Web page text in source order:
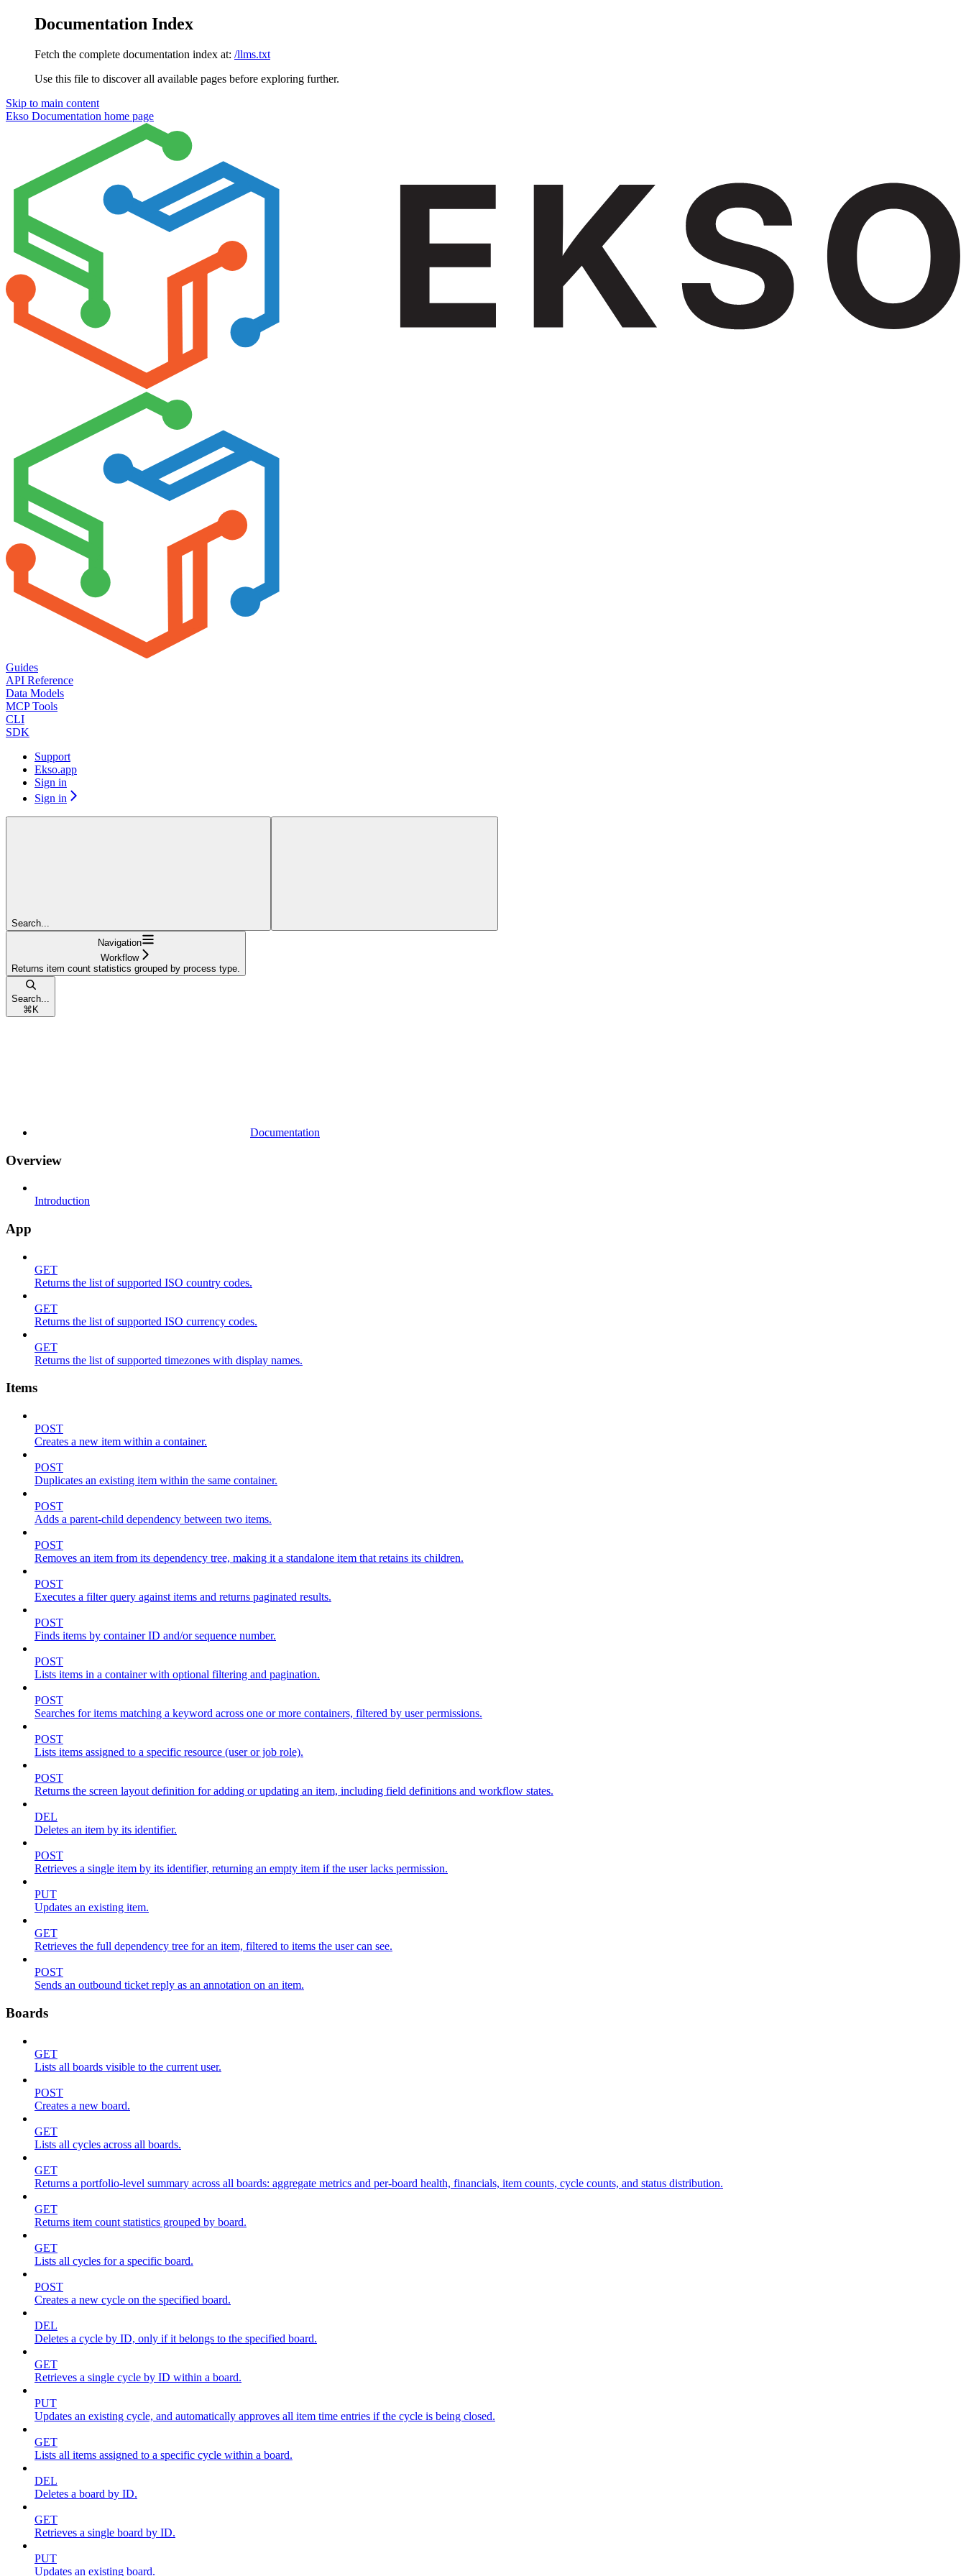
Documentation Index
Fetch the complete documentation index at: /llms.txt
Use this file to discover all available pages before exploring further.
Skip to main content
Ekso Documentation home page
Guides
API Reference
Data Models
MCP Tools
CLI
SDK
Support
Ekso.app
Sign in
Sign in
Search...
Navigation
Workflow
Returns item count statistics grouped by process type.
Search...
⌘ K
Documentation
Overview
Introduction
App
GET
Returns the list of supported ISO country codes.
GET
Returns the list of supported ISO currency codes.
GET
Returns the list of supported timezones with display names.
Items
POST
Creates a new item within a container.
POST
Duplicates an existing item within the same container.
POST
Adds a parent-child dependency between two items.
POST
Removes an item from its dependency tree, making it a standalone item that retains its children.
POST
Executes a filter query against items and returns paginated results.
POST
Finds items by container ID and/or sequence number.
POST
Lists items in a container with optional filtering and pagination.
POST
Searches for items matching a keyword across one or more containers, filtered by user permissions.
POST
Lists items assigned to a specific resource (user or job role).
POST
Returns the screen layout definition for adding or updating an item, including field definitions and workflow states.
DEL
Deletes an item by its identifier.
POST
Retrieves a single item by its identifier, returning an empty item if the user lacks permission.
PUT
Updates an existing item.
GET
Retrieves the full dependency tree for an item, filtered to items the user can see.
POST
Sends an outbound ticket reply as an annotation on an item.
Boards
GET
Lists all boards visible to the current user.
POST
Creates a new board.
GET
Lists all cycles across all boards.
GET
Returns a portfolio-level summary across all boards: aggregate metrics and per-board health, financials, item counts, cycle counts, and status distribution.
GET
Returns item count statistics grouped by board.
GET
Lists all cycles for a specific board.
POST
Creates a new cycle on the specified board.
DEL
Deletes a cycle by ID, only if it belongs to the specified board.
GET
Retrieves a single cycle by ID within a board.
PUT
Updates an existing cycle, and automatically approves all item time entries if the cycle is being closed.
GET
Lists all items assigned to a specific cycle within a board.
DEL
Deletes a board by ID.
GET
Retrieves a single board by ID.
PUT
Updates an existing board.